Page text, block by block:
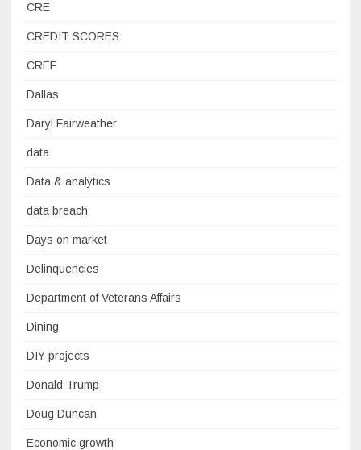
CRE
CREDIT SCORES
CREF
Dallas
Daryl Fairweather
data
Data & analytics
data breach
Days on market
Delinquencies
Department of Veterans Affairs
Dining
DIY projects
Donald Trump
Doug Duncan
Economic growth